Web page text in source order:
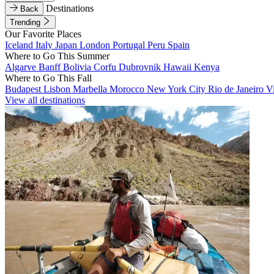
Back
Destinations
Trending
Our Favorite Places
Iceland Italy Japan London Portugal Peru Spain
Where to Go This Summer
Algarve BanffBolivia Corfu Dubrovnik Hawaii Kenya
Where to Go This Fall
Budapest Lisbon Marbella Morocco New York City Rio de Janeiro
View all destinations